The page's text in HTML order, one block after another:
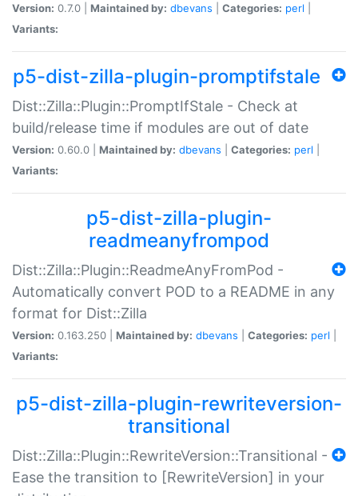
Version: 0.7.0 | Maintained by: dbevans Categories: perl
Variants:
p5-dist-zilla-plugin-promptifstale
Dist::Zilla::Plugin::PromptIfStale - Check at
build/release time if modules are out of date
Version: 0.60.0 | Maintained by: dbevans Categories: perl
Variants:
p5-dist-zilla-plugin-
readmeanyfrompod
Dist::Zilla::Plugin::ReadmeAnyFromPod -
Automatically convert POD to a README in any
format for Dist::Zilla
Version: 0.163.250 | Maintained by: dbevans Categories: perl
Variants:
p5-dist-zilla-plugin-rewriteversion-
transitional
Dist::Zilla::Plugin::RewriteVersion::Transitional -
Ease the transition to [RewriteVersion] in your